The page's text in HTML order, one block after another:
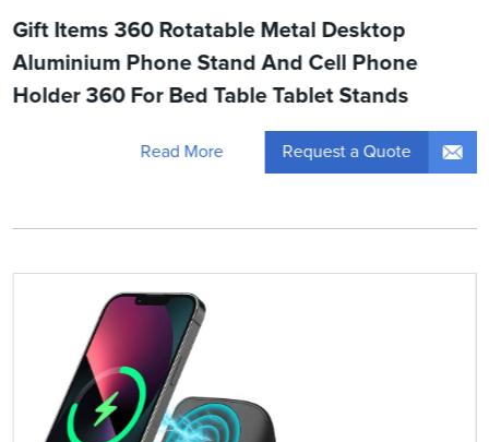
Gift Items 360 Rotatable Metal Desktop
Aluminium Phone Stand And Cell Phone
Holder 360 For Bed Table Tablet Stands
Read More Request a Quote